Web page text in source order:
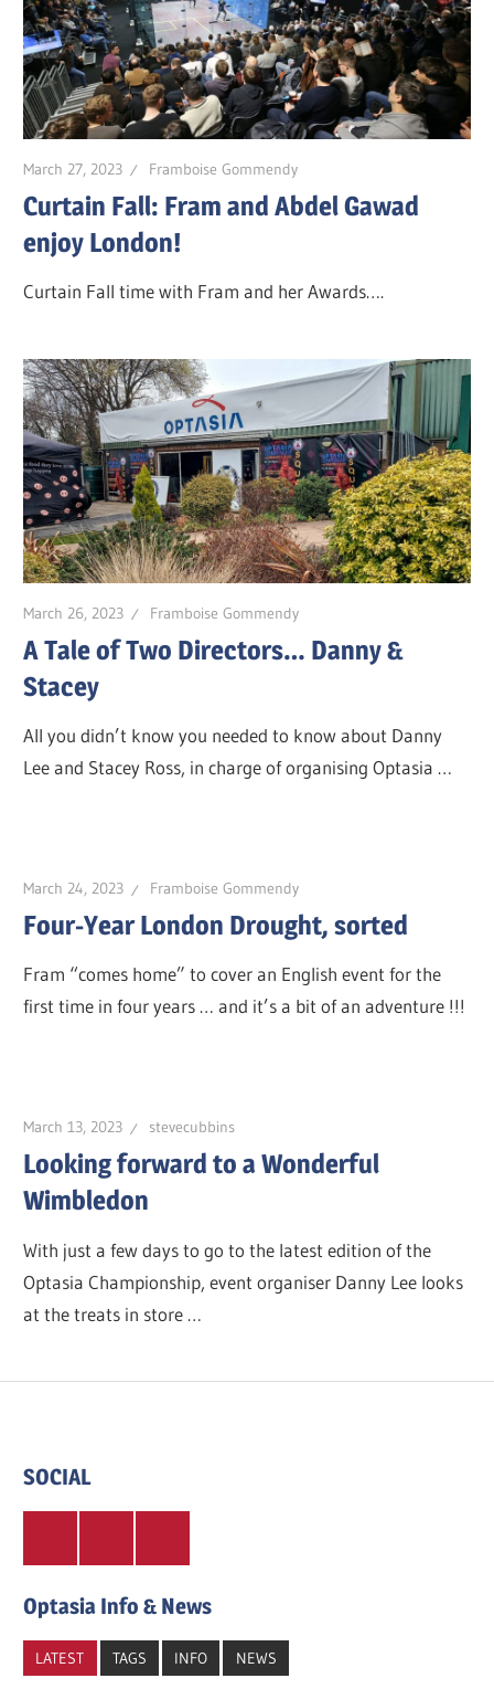
March 27, 2023 Framboise Gommendy
Curtain Fall: Fram and Abdel Gawad
enjoy London!
Curtain Fall time with Fram and her Awards….
March 26, 2023 Framboise Gommendy
A Tale of Two Directors… Danny &
Stacey
All you didn’t know you needed to know about Danny
Lee and Stacey Ross, in charge of organising Optasia …
March 24, 2023 Framboise Gommendy
Four-Year London Drought, sorted
Fram “comes home” to cover an English event for the
first time in four years … and it’s a bit of an adventure !!!
March 13, 2023 stevecubbins
Looking forward to a Wonderful
Wimbledon
With just a few days to go to the latest edition of the
Optasia Championship, event organiser Danny Lee looks
at the treats in store …
SOCIAL
Optasia Info & News
LATEST TAGS INFO NEWS